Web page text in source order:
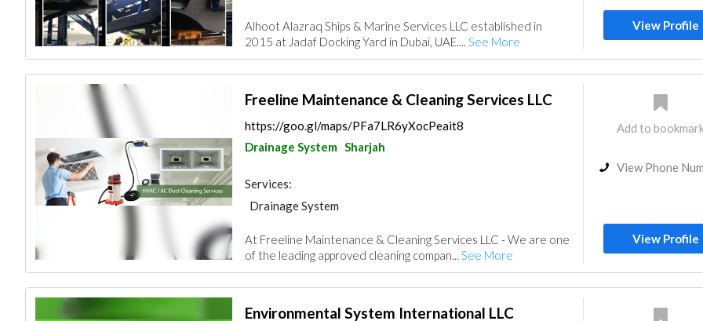
Mechanical
Carpentry and Joinery Interior Design
Alhoot Alazraq Ships & Marine Services LLC established in
2015 at Jadaf Docking Yard in Dubai, UAE.... See More
View Profile
Freeline Maintenance & Cleaning Services LLC
https://goo.gl/maps/PFa7LR6yXocPeait8
Drainage System Sharjah
Services:
Drainage System
At Freeline Maintenance & Cleaning Services LLC - We are one
of the leading approved cleaning compan... See More
Add to
View Phone
View Profile
Environmental System International LLC